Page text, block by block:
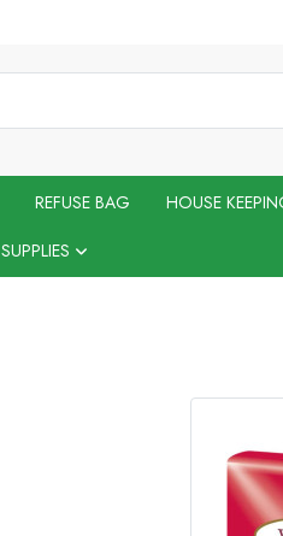
REFUSE BAG HOUSE